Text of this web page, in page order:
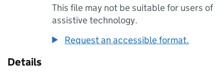
This file may not be suitable for users of
assistive technology.
Request an accessible format.
Details